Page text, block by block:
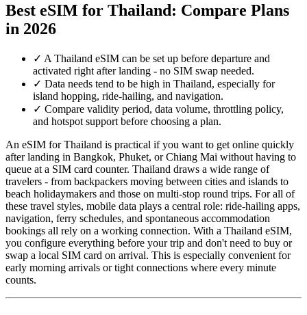
Best eSIM for Thailand: Compare Plans
in 2026
✓ A Thailand eSIM can be set up before departure and
activated right after landing - no SIM swap needed.
✓ Data needs tend to be high in Thailand, especially for
island hopping, ride-hailing, and navigation.
✓ Compare validity period, data volume, throttling policy,
and hotspot support before choosing a plan.
An eSIM for Thailand is practical if you want to get online quickly
after landing in Bangkok, Phuket, or Chiang Mai without having to
queue at a SIM card counter. Thailand draws a wide range of
travelers - from backpackers moving between cities and islands to
beach holidaymakers and those on multi-stop round trips. For all of
these travel styles, mobile data plays a central role: ride-hailing apps,
navigation, ferry schedules, and spontaneous accommodation
bookings all rely on a working connection. With a Thailand eSIM,
you configure everything before your trip and don't need to buy or
swap a local SIM card on arrival. This is especially convenient for
early morning arrivals or tight connections where every minute
counts.